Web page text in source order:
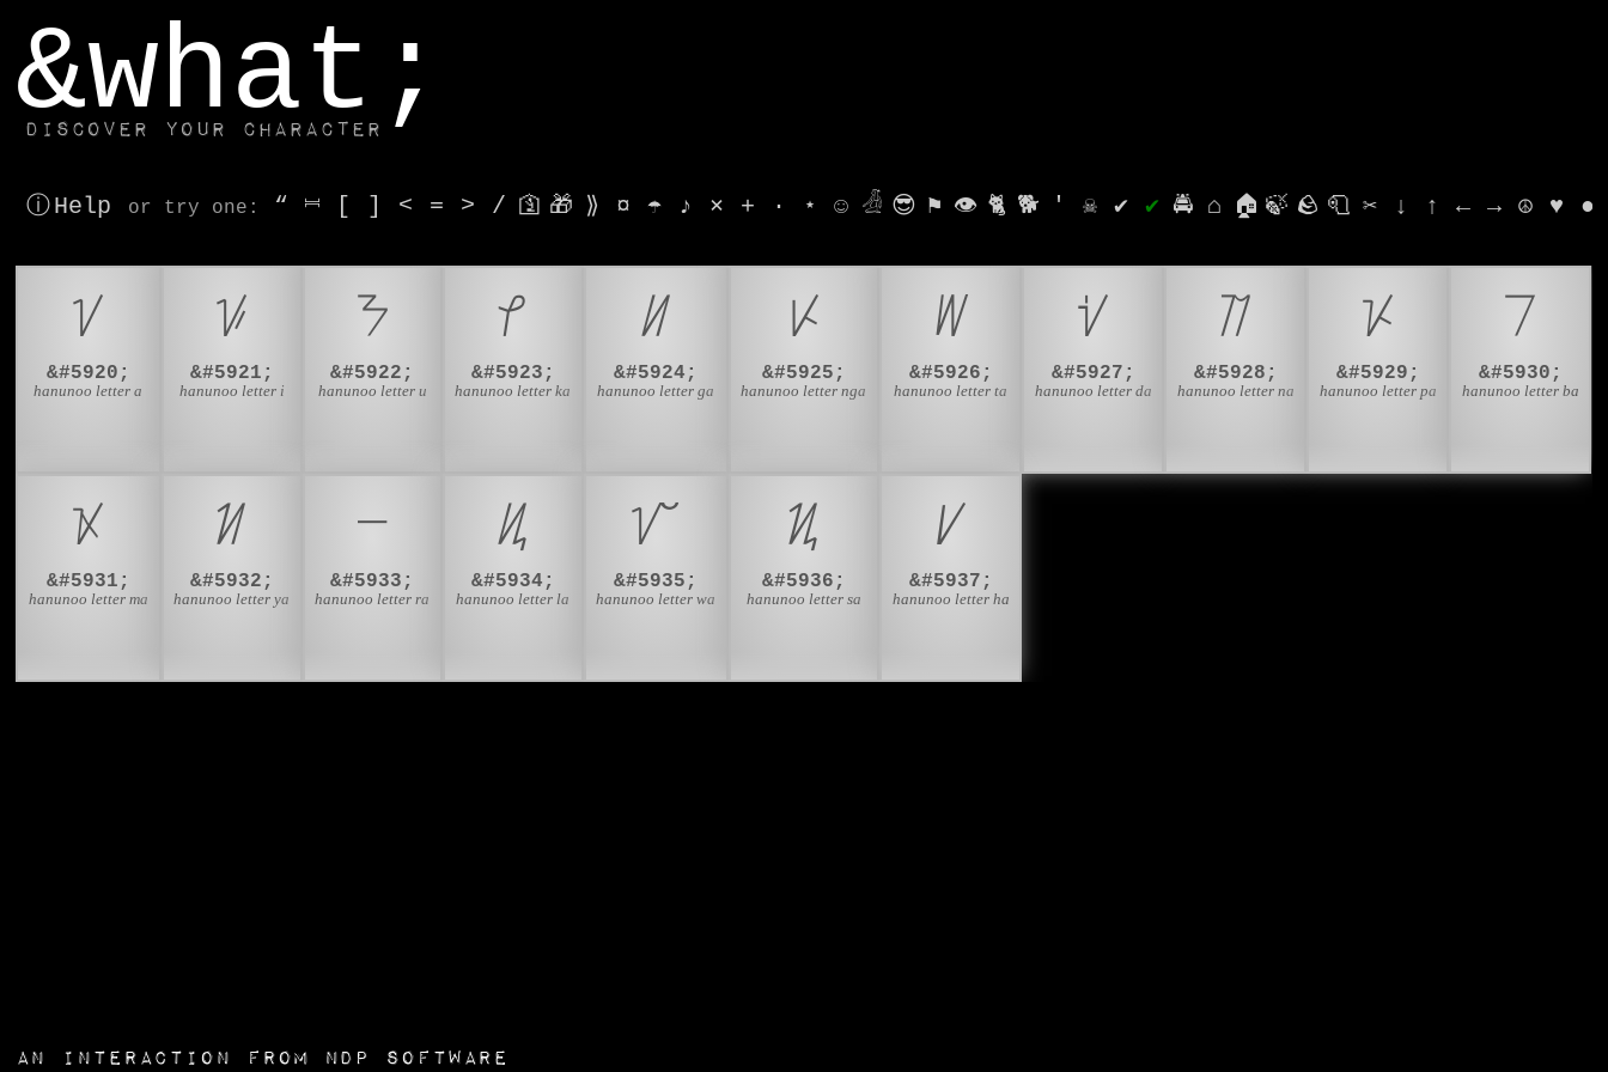
&what;
Discover your character
ⓘ Help or try one : “ ⎶ [ ] < = > / 🛐 🎁 ⟫ ¤ ☂ ♪ ⨯ + · ⋆ ☺ 𓁑 😎 ⚑ 👁 🐈 🐕 ' ☠ ✔ ✔ 🚔 ⌂ 🏠 🍃 🪨 🧻 ✂ ↓ ↑ ← → ☮ ♥ ●
ᜠ
&#5920;
hanunoo letter a
ᜡ
&#5921;
hanunoo letter i
ᜢ
&#5922;
hanunoo letter u
ᜣ
&#5923;
hanunoo letter ka
ᜤ
&#5924;
hanunoo letter ga
ᜥ
&#5925;
hanunoo letter nga
ᜦ
&#5926;
hanunoo letter ta
ᜧ
&#5927;
hanunoo letter da
ᜨ
&#5928;
hanunoo letter na
ᜩ
&#5929;
hanunoo letter pa
ᜪ
&#5930;
hanunoo letter ba
ᜫ
&#5931;
hanunoo letter ma
ᜬ
&#5932;
hanunoo letter ya
ᜭ
&#5933;
hanunoo letter ra
ᜮ
&#5934;
hanunoo letter la
ᜯ
&#5935;
hanunoo letter wa
ᜰ
&#5936;
hanunoo letter sa
ᜱ
&#5937;
hanunoo letter ha
an interaction from NDP Software